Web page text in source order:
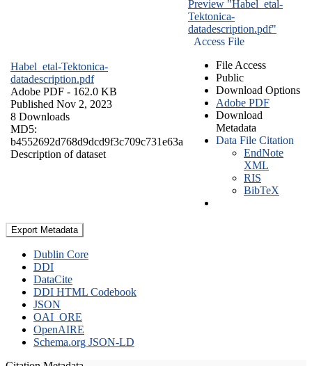
Habel_etal-Tektonica-
datadescription.pdf
Adobe PDF - 162.0 KB
Published Nov 2, 2023
8 Downloads
MD5:
b4552692d768d9dcd9f3c709c731e63a
Description of dataset
Preview "Habel_etal-
Tektonica-
datadescription.pdf"
Access File
File Access
Public
Download Options
Adobe PDF
Download
Metadata
Data File Citation
EndNote
XML
RIS
BibTeX
Export Metadata
Dublin Core
DDI
DataCite
DDI HTML Codebook
JSON
OAI_ORE
OpenAIRE
Schema.org JSON-LD